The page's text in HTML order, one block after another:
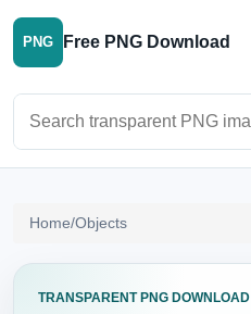
PNG Free PNG Download
Home/Objects
TRANSPARENT PNG DOWNLOAD